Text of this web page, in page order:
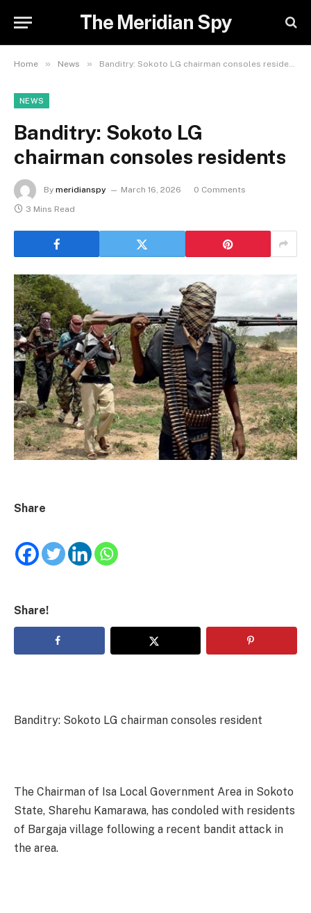
The Meridian Spy
Home » News » Banditry: Sokoto LG chairman consoles residents
NEWS
Banditry: Sokoto LG
chairman consoles residents
By meridianspy March 16, 2026
0 Comments
3 Mins Read
Share
Share!
Banditry: Sokoto LG chairman consoles resident
The Chairman of Isa Local Government Area in Sokoto
State, Sharehu Kamarawa, has condoled with residents
of Bargaja village following a recent bandit attack in
the area.